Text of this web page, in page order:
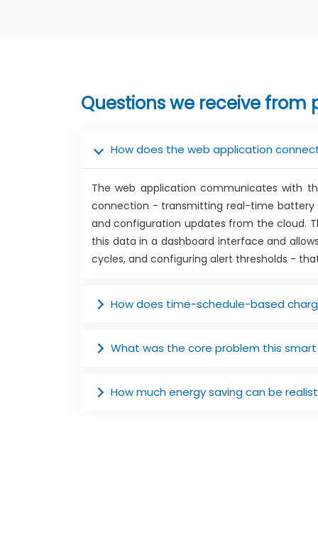
Questions we receive from
How does the web application
The web application communicates with
connection - transmitting real-time battery
and configuration updates from the cloud.
this data in a dashboard interface and
cycles, and configuring alert thresholds -
How does time-schedule-based
What was the core problem this
How much energy saving can be